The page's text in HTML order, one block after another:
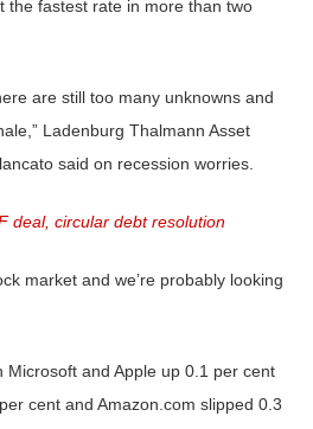
the fastest rate in more than two
are still too many unknowns and
Ladenburg Thalmann Asset
said on recession worries.
deal, circular debt resolution
market and we’re probably looking
Microsoft and Apple up 0.1 per cent
cent and Amazon.com slipped 0.3